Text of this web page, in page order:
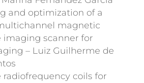
and optimization of a
magnetic
imaging scanner for
– Luiz Guilherme de
coils for